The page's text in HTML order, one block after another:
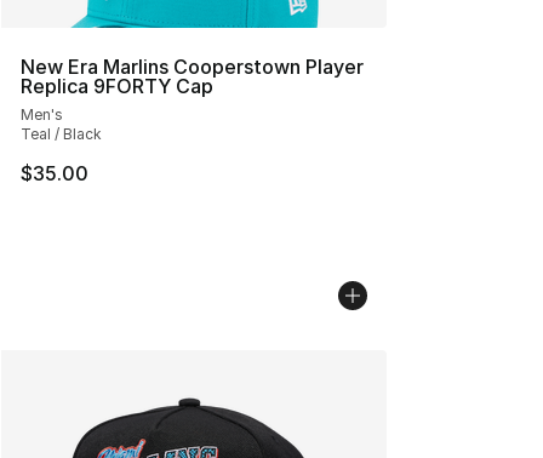
New Era Marlins Cooperstown Player
Replica 9FORTY Cap
Men's
Teal / Black
$35.00